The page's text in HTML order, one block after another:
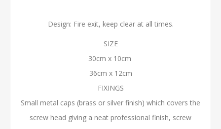
Design: Fire exit, keep clear at all times.
SIZE
30cm x 10cm
36cm x 12cm
FIXINGS
Small metal caps (brass or silver finish) which covers the
screw head giving a neat professional finish, screw